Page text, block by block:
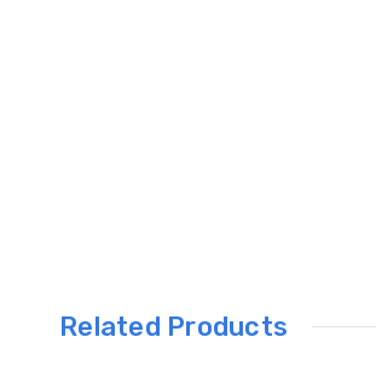
Related Products